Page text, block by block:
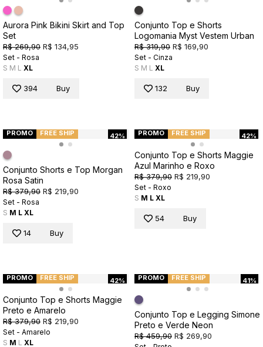
Aurora Pink Bikini Skirt and Top
Set
R$ 269,90 R$ 134,95
Set - Rosa
S M L XL
394 Buy
Conjunto Top e Shorts
Logomania Myst Vestem Urban
R$ 319,90 R$ 169,90
Set - Cinza
S M L XL
132 Buy
42%
PROMO FREE SHIP
Conjunto Shorts e Top Morgan
Rosa Satin
R$ 379,90 R$ 219,90
Set - Rosa
S M L XL
14 Buy
42%
PROMO FREE SHIP
Conjunto Top e Shorts Maggie
Azul Marinho e Roxo
R$ 379,90 R$ 219,90
Set - Roxo
S M L XL
54 Buy
42%
PROMO FREE SHIP
Conjunto Top e Shorts Maggie
Preto e Amarelo
R$ 379,90 R$ 219,90
Set - Amarelo
S M L XL
41%
PROMO FREE SHIP
Conjunto Top e Legging Simone
Preto e Verde Neon
R$ 459,90 R$ 269,90